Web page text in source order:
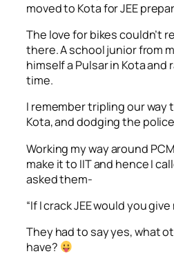
moved to Kota for JEE
The love for bikes couldn’t
there. A school junior from
himself a Pulsar in Kota and
time.
I remember tripling our way
Kota, and dodging the
Working my way around
make it to IIT and hence I
asked them-
“If I crack JEE would you
They had to say yes, what
have?